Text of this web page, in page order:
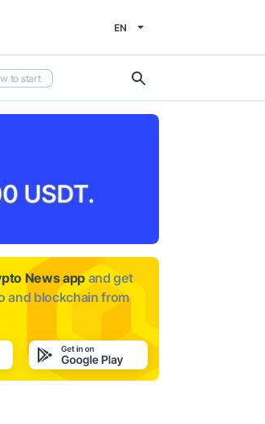
EN
to start
News app and get
and blockchain from